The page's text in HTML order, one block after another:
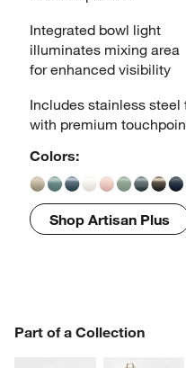
Integrated bowl light
illuminates mixing area
for enhanced visibility
Includes stainless steel
with premium
Colors:
Shop Artisan Plus
Part of a Collection
PART OF A COLLECTION